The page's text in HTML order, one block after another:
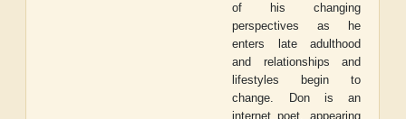
of his changing
perspectives as he
enters late adulthood
and relationships and
lifestyles begin to
change. Don is an
internet poet, appearing